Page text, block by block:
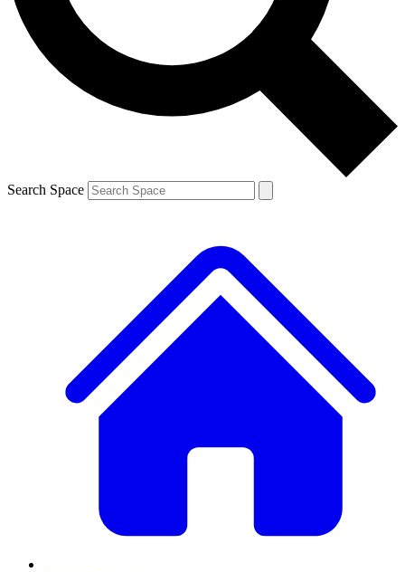
brands
By submitting your information you agree to the Terms & Conditions and
and are aged 16 or over.
Search Space